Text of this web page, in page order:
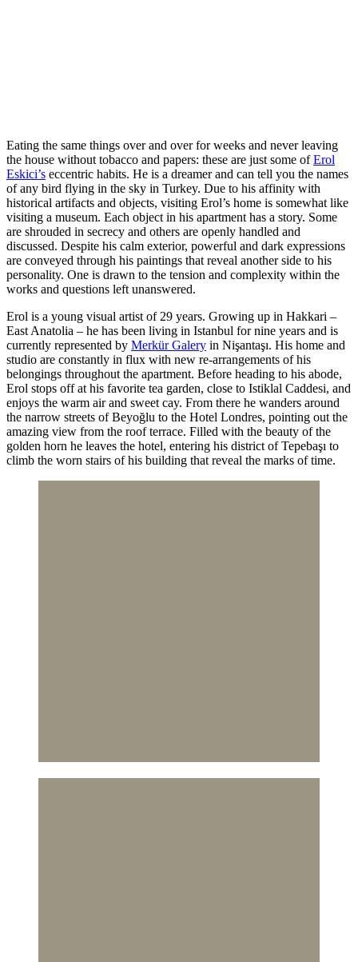
Eating the same things over and over for weeks and never leaving
the house without tobacco and papers: these are just some ofErol
Eskici’s eccentric habits. He is a dreamer and can tell you the names
of any bird flying in the sky in Turkey. Due to his affinity with
historical artifacts and objects, visiting Erol’s home is somewhat like
visiting a museum. Each object in his apartment has a story. Some
are shrouded in secrecy and others are openly handled and
discussed. Despite his calm exterior, powerful and dark expressions
are conveyed through his paintings that reveal another side to his
personality. One is drawn to the tension and complexity within the
works and questions left unanswered.
Erol is a young visual artist of 29 years. Growing up in Hakkari –
East Anatolia – he has been living in Istanbul for nine years and is
currently represented by Merkür Galery in Nişantaşı. His home and
studio are constantly in flux with new re-arrangements of his
belongings throughout the apartment. Before heading to his abode,
Erol stops off at his favorite tea garden, close to Istiklal Caddesi, and
enjoys the warm air and sweet cay. From there he wanders around
the narrow streets of Beyoğlu to the Hotel Londres, pointing out the
amazing view from the roof terrace. Filled with the beauty of the
golden horn he leaves the hotel, entering his district of Tepebaşı to
climb the worn stairs of his building that reveal the marks of time.